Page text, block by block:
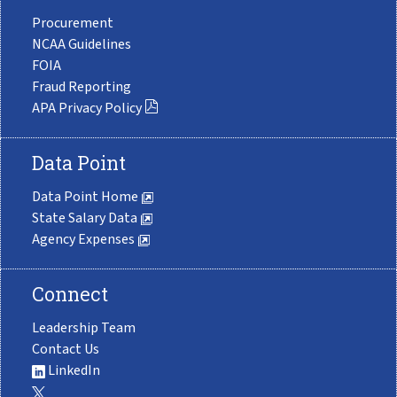
Procurement
NCAA Guidelines
FOIA
Fraud Reporting
APA Privacy Policy
Data Point
Data Point Home
State Salary Data
Agency Expenses
Connect
Leadership Team
Contact Us
LinkedIn